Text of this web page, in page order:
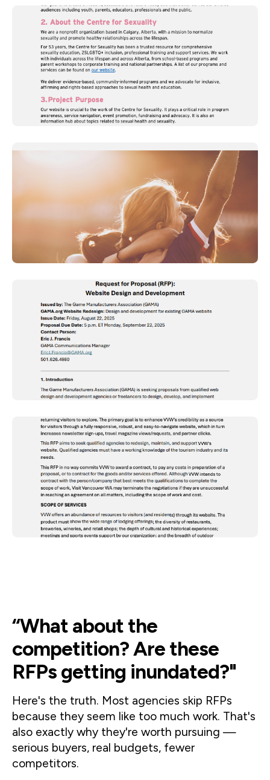
“What about the
competition? Are these
RFPs getting inundated?"
Here's the truth. Most agencies skip RFPs
because they seem like too much work. That's
also exactly why they're worth pursuing —
serious buyers, real budgets, fewer
competitors.